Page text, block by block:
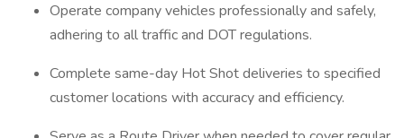
Operate company vehicles professionally and safely,
adhering to all traffic and DOT regulations.
Complete same-day Hot Shot deliveries to specified
customer locations with accuracy and efficiency.